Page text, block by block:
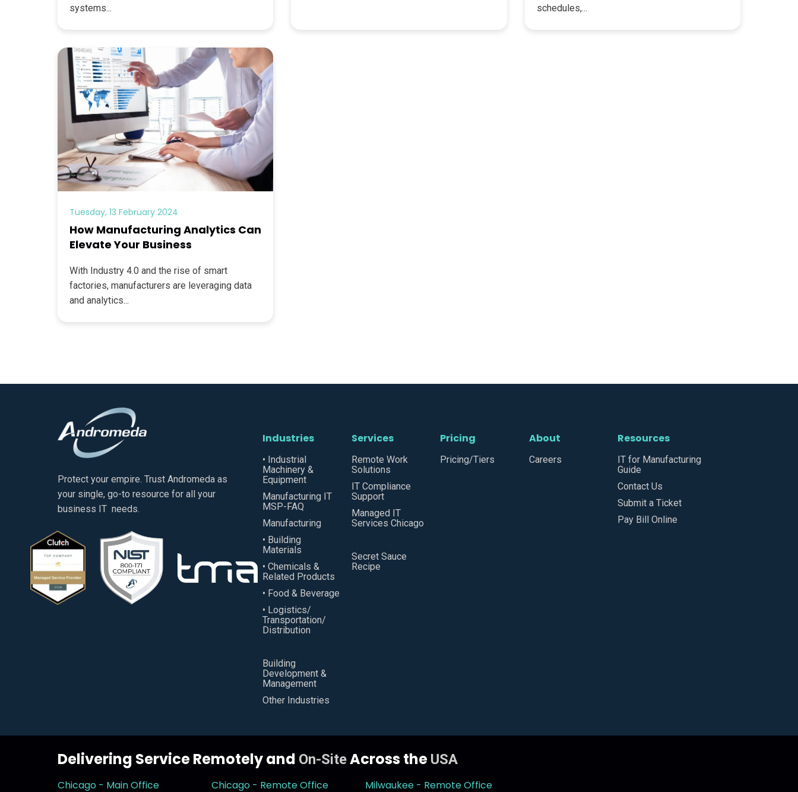
systems...
schedules,...
Tuesday, 13 February 2024
How Manufacturing Analytics Can
Elevate Your Business
With Industry 4.0 and the rise of smart
factories, manufacturers are leveraging data
and analytics...
Protect your empire. Trust Andromeda as
your single, go-to resource for all your
business IT needs.
Industries
• Industrial
Machinery &
Equipment
Manufacturing IT
MSP-FAQ
Manufacturing
• Building
Materials
• Chemicals &
Related Products
• Food & Beverage
• Logistics/
Transportation/
Distribution
Building
Development &
Management
Other Industries
Services
Remote Work
Solutions
IT Compliance
Support
Managed IT
Services Chicago
Secret Sauce
Recipe
Pricing
Pricing/Tiers
About
Careers
Resources
IT for Manufacturing
Guide
Contact Us
Submit a Ticket
Pay Bill Online
Delivering Service Remotely and On-SiteAcross the USA
Chicago - Main Office Chicago - Remote Office Milwaukee - Remote Office